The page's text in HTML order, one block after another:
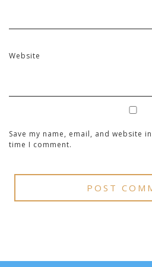
Website
Save my name, email, and website
time I comment.